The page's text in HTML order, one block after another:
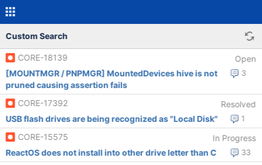
Custom Search
CORE-18139 Open
3
[MOUNTMGR / PNPMGR] MountedDevices hive is not
pruned causing assertion fails
CORE-17392
Resolved
1
USB flash drives are being recognized as "Local Disk"
CORE-15575
In Progress
33
ReactOS does not install into other drive letter than C